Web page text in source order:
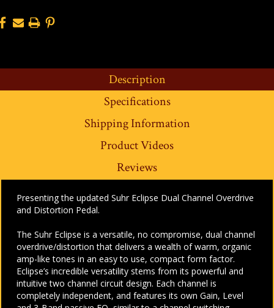
Description
Specifications
Shipping Information
Product Videos
Reviews
Presenting the updated Suhr Eclipse Dual Channel Overdrive
and Distortion Pedal.
The Suhr Eclipse is a versatile, no compromise, dual channel
overdrive/distortion that delivers a wealth of warm, organic
amp-like tones in an easy to use, compact form factor.
Eclipse’s incredible versatility stems from its powerful and
intuitive two channel circuit design. Each channel is
completely independent, and features its own Gain, Level